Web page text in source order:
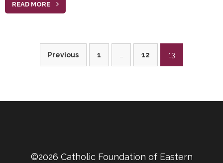
READ MORE
Previous 1 … 12 13
©2026 Catholic Foundation of Eastern